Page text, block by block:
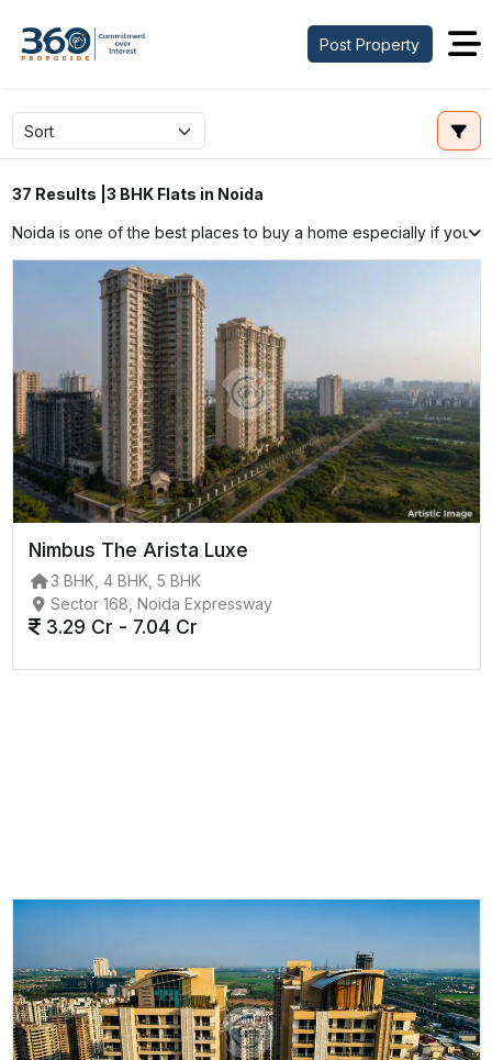
Post Property
37 Results | 3 BHK Flats in Noida
Noida is one of the best places to buy a home especially if you
Nimbus The Arista Luxe
3 BHK, 4 BHK, 5 BHK
Sector 168, Noida Expressway
3.29 Cr - 7.04 Cr